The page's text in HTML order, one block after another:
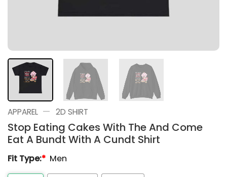
APPAREL — 2D SHIRT
Stop Eating Cakes With The And Come
Eat A Bundt With A Cundt Shirt
Fit Type:* Men